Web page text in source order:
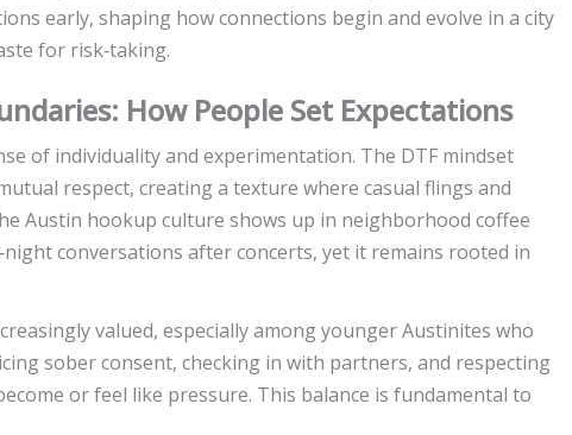
early, shaping how connections begin and evolve in a city
for risk‑taking.
How People Set Expectations
of individuality and experimentation. The DTF mindset
respect, creating a texture where casual flings and
Austin hookup culture shows up in neighborhood coffee
conversations after concerts, yet it remains rooted in
valued, especially among younger Austinites who
sober consent, checking in with partners, and respecting
or feel like pressure. This balance is fundamental to